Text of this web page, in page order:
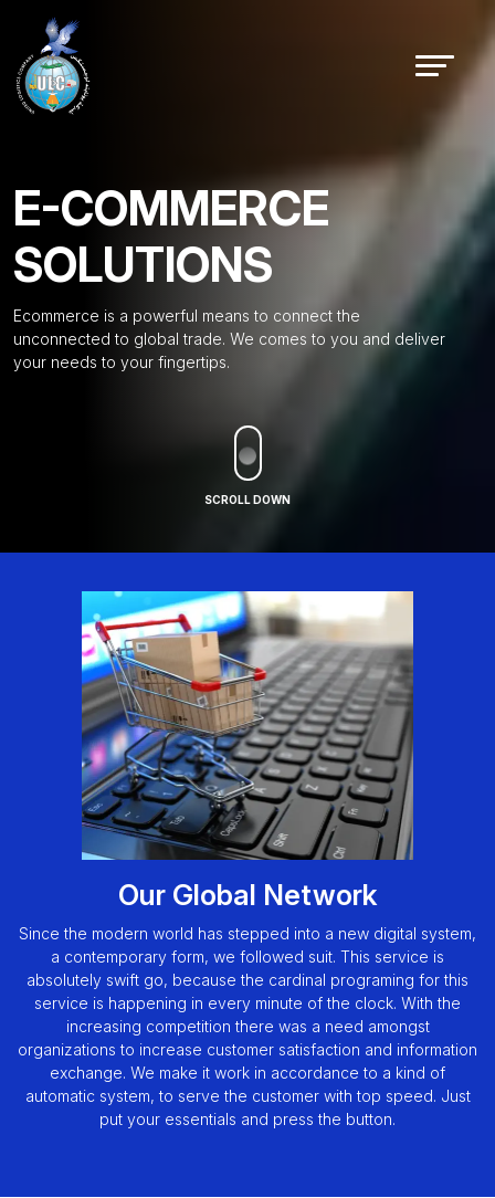
E-COMMERCE
SOLUTIONS
Ecommerce is a powerful means to connect the
unconnected to global trade. We comes to you and deliver
your needs to your fingertips.
SCROLL DOWN
Our Global Network
Since the modern world has stepped into a new digital system,
a contemporary form, we followed suit. This service is
absolutely swift go, because the cardinal programing for this
service is happening in every minute of the clock. With the
increasing competition there was a need amongst
organizations to increase customer satisfaction and information
exchange. We make it work in accordance to a kind of
automatic system, to serve the customer with top speed. Just
put your essentials and press the button.